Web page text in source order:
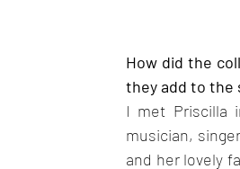
How did the
they add to the
I met Priscilla
musician,
and her lovely